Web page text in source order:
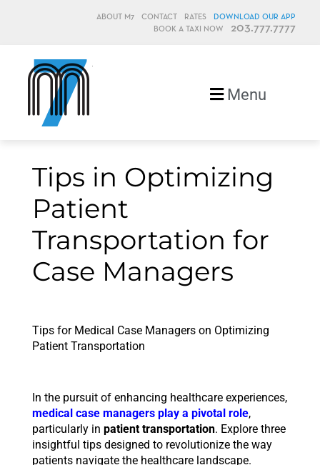
ABOUT M7 CONTACT RATES
DOWNLOAD OUR APP
BOOK A TAXI NOW
203.777.7777
Menu
Tips in Optimizing
Patient
Transportation for
Case Managers
Tips for Medical Case Managers on Optimizing
Patient Transportation
In the pursuit of enhancing healthcare experiences,
medical case managers play a pivotal role,
particularly in patient transportation. Explore three
insightful tips designed to revolutionize the way
patients navigate the healthcare landscape.